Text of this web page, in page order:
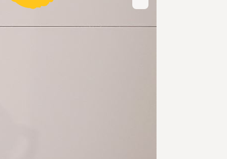
Show image caption